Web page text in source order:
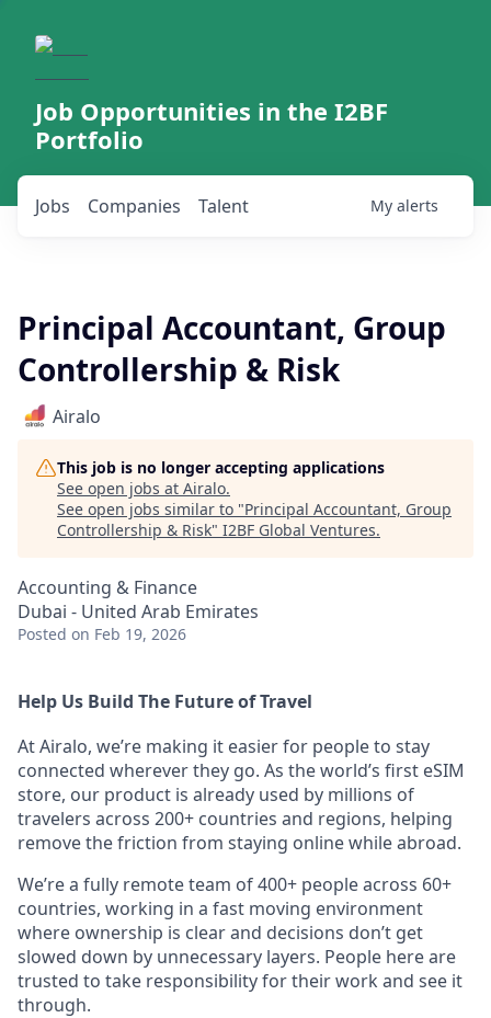
Job Opportunities in the I2BF
Portfolio
Jobs Companies Talent My alerts
Principal Accountant, Group
Controllership & Risk
Airalo
This job is no longer accepting applications
See open jobs at Airalo.
See open jobs similar to "Principal Accountant, Group
Controllership & Risk" I2BF Global Ventures.
Accounting & Finance
Dubai - United Arab Emirates
Posted on Feb 19, 2026
Help Us Build The Future of Travel
At Airalo, we’re making it easier for people to stay
connected wherever they go. As the world’s first eSIM
store, our product is already used by millions of
travelers across 200+ countries and regions, helping
remove the friction from staying online while abroad.
We’re a fully remote team of 400+ people across 60+
countries, working in a fast moving environment
where ownership is clear and decisions don’t get
slowed down by unnecessary layers. People here are
trusted to take responsibility for their work and see it
through.